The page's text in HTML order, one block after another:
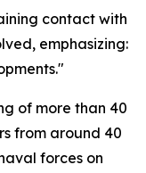
contact with
emphasizing:
of more than 40
from around 40
forces on